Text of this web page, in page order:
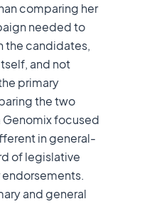
comparing her
needed to
the candidates,
and not
primary
the two
focused
in general-
of legislative
and general